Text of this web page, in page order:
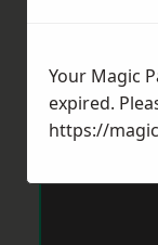
Your Magic
expired.
https://